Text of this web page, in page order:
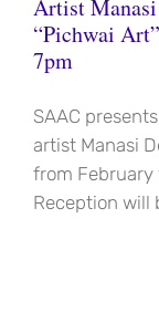
Artist
“Pichwai
7pm
SAAC
artist Manasi
from February
Reception will